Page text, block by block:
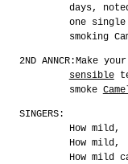
days,
one
smoking
2ND ANNCR:Make
sensible
smoke
SINGERS:
How mild,
How mild,
How mild